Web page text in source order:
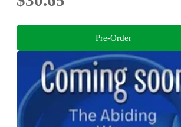
Pre-Order